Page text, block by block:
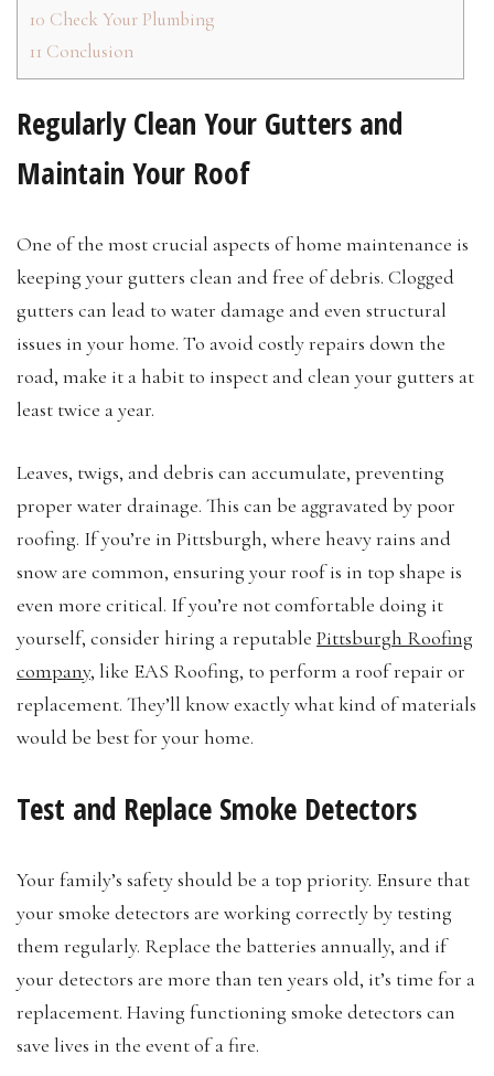
10 Check Your Plumbing
11 Conclusion
Regularly Clean Your Gutters and
Maintain Your Roof
One of the most crucial aspects of home maintenance is
keeping your gutters clean and free of debris. Clogged
gutters can lead to water damage and even structural
issues in your home. To avoid costly repairs down the
road, make it a habit to inspect and clean your gutters at
least twice a year.
Leaves, twigs, and debris can accumulate, preventing
proper water drainage. This can be aggravated by poor
roofing. If you’re in Pittsburgh, where heavy rains and
snow are common, ensuring your roof is in top shape is
even more critical. If you’re not comfortable doing it
yourself, consider hiring a reputable Pittsburgh Roofing
company, like EAS Roofing, to perform a roof repair or
replacement. They’ll know exactly what kind of materials
would be best for your home.
Test and Replace Smoke Detectors
Your family’s safety should be a top priority. Ensure that
your smoke detectors are working correctly by testing
them regularly. Replace the batteries annually, and if
your detectors are more than ten years old, it’s time for a
replacement. Having functioning smoke detectors can
save lives in the event of a fire.